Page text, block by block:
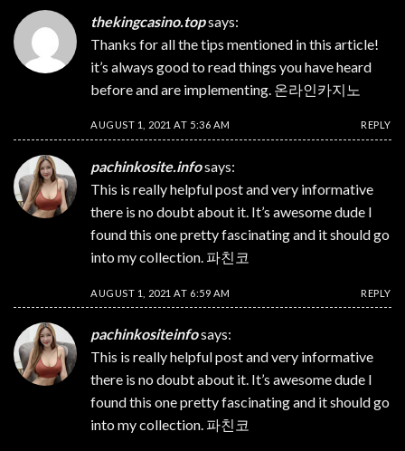
thekingcasino.topsays:
Thanks for all the tips mentioned in this article!
it’s always good to read things you have heard
before and are implementing. 온라인카지노
AUGUST 1, 2021 AT 5:36 AM REPLY
pachinkosite.infosays:
This is really helpful post and very informative
there is no doubt about it. It’s awesome dude I
found this one pretty fascinating and it should go
into my collection. 파친코
AUGUST 1, 2021 AT 6:59 AM REPLY
pachinkositeinfosays:
This is really helpful post and very informative
there is no doubt about it. It’s awesome dude I
found this one pretty fascinating and it should go
into my collection. 파친코